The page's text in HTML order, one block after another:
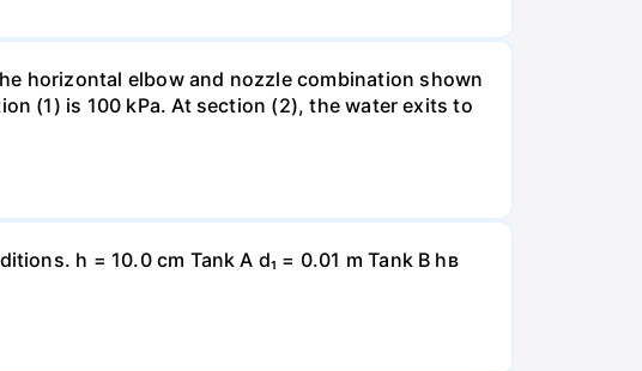
horizontal elbow and nozzle combination shown
(1) is 100 kPa. At section (2), the water exits to
h = 10.0 cm Tank A d₁ = 0.01 m Tank B hв